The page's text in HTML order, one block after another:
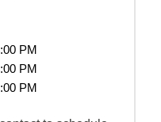
PM
PM
PM